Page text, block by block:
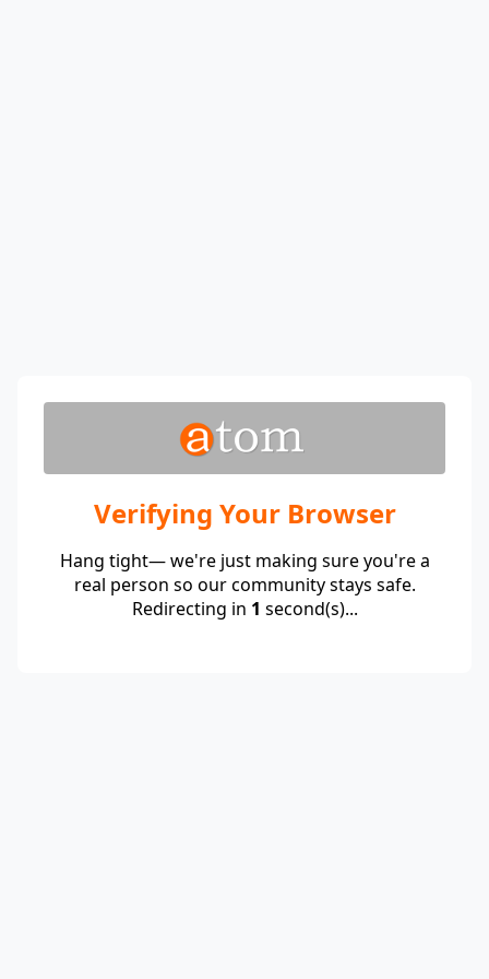
Verifying Your Browser
Hang tight— we're just making sure you're a
real person so our community stays safe.
Redirecting in 1 second(s)...